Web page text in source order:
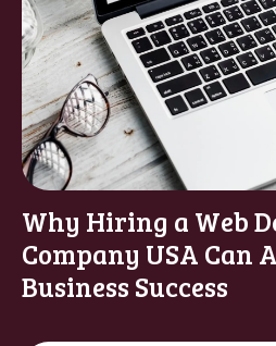
Why Hiring a Web
Company USA Can
Business Success